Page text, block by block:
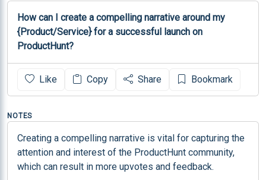
How can I create a compelling narrative around my
{Product/Service} for a successful launch on
ProductHunt?
Like Copy Share Bookmark
NOTES
Creating a compelling narrative is vital for capturing the
attention and interest of the ProductHunt community,
which can result in more upvotes and feedback.